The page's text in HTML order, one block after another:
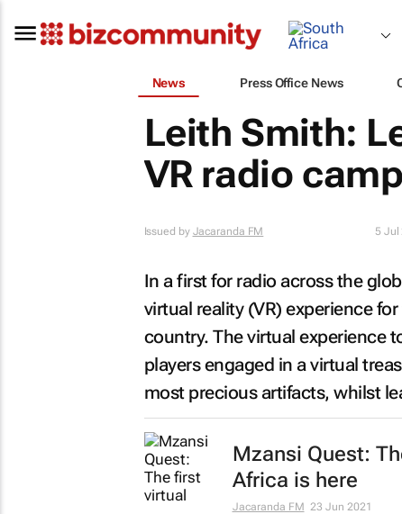
News Press Office News
Leith Smith:
VR radio
Issued by Jacaranda FM 5 Jul
In a first for radio across the
virtual reality (VR) experience
country. The virtual experience
players engaged in a virtual
most precious artifacts, whilst
Mzansi Quest:
Africa is here
Jacaranda FM 23 Jun 2021